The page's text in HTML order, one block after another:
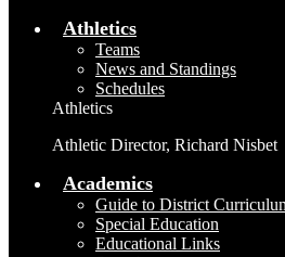
Athletics
Teams
News and Standings
Schedules
Athletics
Athletic Director, Richard Nisbet
Academics
Guide to District
Special Education
Educational Links